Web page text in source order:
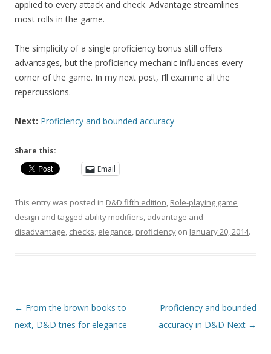
applied to every attack and check. Advantage streamlines
most rolls in the game.
The simplicity of a single proficiency bonus still offers
advantages, but the proficiency mechanic influences every
corner of the game. In my next post, I’ll examine all the
repercussions.
Next: Proficiency and bounded accuracy
Share this:
Email
This entry was posted in D&D fifth edition, Role-playing game
design and tagged ability modifiers, advantage and
disadvantage, checks, elegance, proficiency on January 20, 2014.
Post
navigation
← From the brown books to
next, D&D tries for elegance
Proficiency and bounded
accuracy in D&D Next →